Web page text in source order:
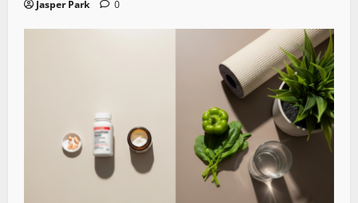
Jasper Park 0